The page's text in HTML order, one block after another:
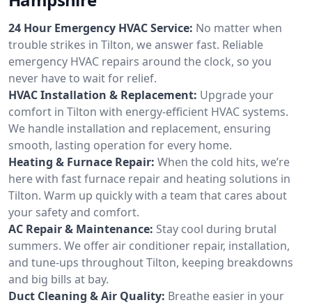
24 Hour Emergency HVAC Service: No matter when
trouble strikes in Tilton, we answer fast. Reliable
emergency HVAC repairs around the clock, so you
never have to wait for relief.
HVAC Installation & Replacement: Upgrade your
comfort in Tilton with energy-efficient HVAC systems.
We handle installation and replacement, ensuring
smooth, lasting operation for every home.
Heating & Furnace Repair: When the cold hits, we’re
here with fast furnace repair and heating solutions in
Tilton. Warm up quickly with a team that cares about
your safety and comfort.
AC Repair & Maintenance: Stay cool during brutal
summers. We offer air conditioner repair, installation,
and tune-ups throughout Tilton, keeping breakdowns
and big bills at bay.
Duct Cleaning & Air Quality: Breathe easier in your